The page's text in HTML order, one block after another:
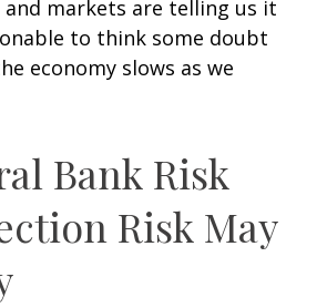
markets are telling us it
to think some doubt
economy slows as we
Bank Risk
Risk May